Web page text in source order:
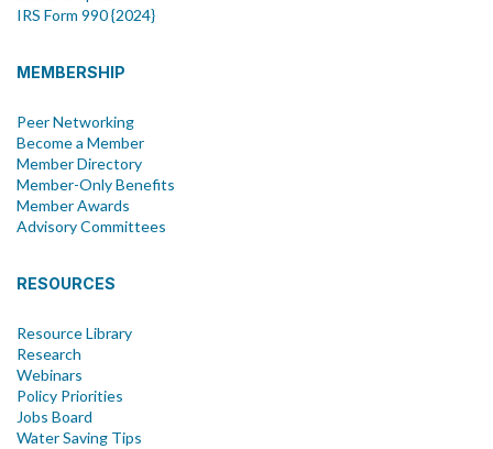
IRS Form 990 {2024}
MEMBERSHIP
Peer Networking
Become a Member
Member Directory
Member-Only Benefits
Member Awards
Advisory Committees
RESOURCES
Resource Library
Research
Webinars
Policy Priorities
Jobs Board
Water Saving Tips